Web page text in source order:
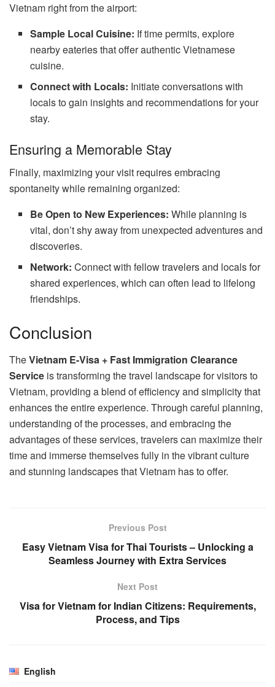
Vietnam right from the airport:
Sample Local Cuisine: If time permits, explore
nearby eateries that offer authentic Vietnamese
cuisine.
Connect with Locals: Initiate conversations with
locals to gain insights and recommendations for your
stay.
Ensuring a Memorable Stay
Finally, maximizing your visit requires embracing
spontaneity while remaining organized:
Be Open to New Experiences: While planning is
vital, don’t shy away from unexpected adventures and
discoveries.
Network: Connect with fellow travelers and locals for
shared experiences, which can often lead to lifelong
friendships.
Conclusion
TheVietnam E-Visa + Fast Immigration Clearance
Service is transforming the travel landscape for visitors to
Vietnam, providing a blend of efficiency and simplicity that
enhances the entire experience. Through careful planning,
understanding of the processes, and embracing the
advantages of these services, travelers can maximize their
time and immerse themselves fully in the vibrant culture
and stunning landscapes that Vietnam has to offer.
Previous Post
Easy Vietnam Visa for Thai Tourists – Unlocking a
Seamless Journey with Extra Services
Next Post
Visa for Vietnam for Indian Citizens: Requirements,
Process, and Tips
English